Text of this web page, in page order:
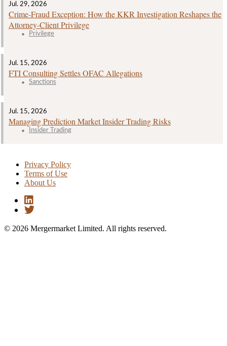
Jul. 29, 2026
Crime‑Fraud Exception: How the KKR Investigation Reshapes the
Attorney‑Client Privilege
Privilege
Jul. 15, 2026
FTI Consulting Settles OFAC Allegations
Sanctions
Jul. 15, 2026
Managing Prediction Market Insider Trading Risks
Insider Trading
Privacy Policy
Terms of Use
About Us
© 2026 Mergermarket Limited. All rights reserved.